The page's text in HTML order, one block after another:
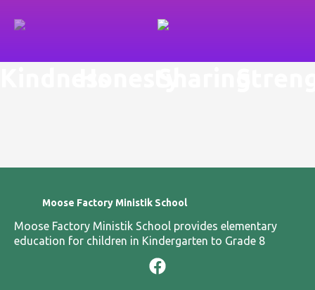
Moose Factory Ministik School
Moose Factory Ministik School provides elementary
education for children in Kindergarten to Grade 8